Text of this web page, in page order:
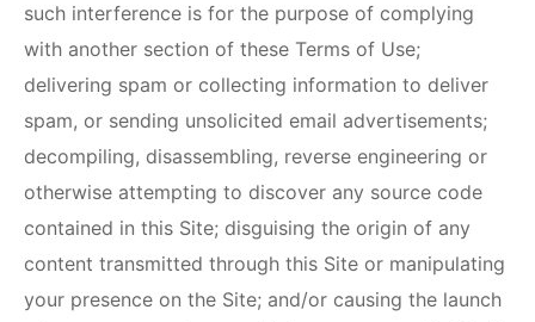
such interference is for the purpose of complying
with another section of these Terms of Use;
delivering spam or collecting information to deliver
spam, or sending unsolicited email advertisements;
decompiling, disassembling, reverse engineering or
otherwise attempting to discover any source code
contained in this Site; disguising the origin of any
content transmitted through this Site or manipulating
your presence on the Site; and/or causing the launch